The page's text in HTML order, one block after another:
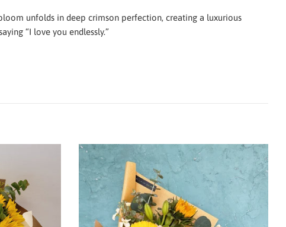
unfolds in deep crimson perfection, creating a luxurious
“I love you endlessly.”